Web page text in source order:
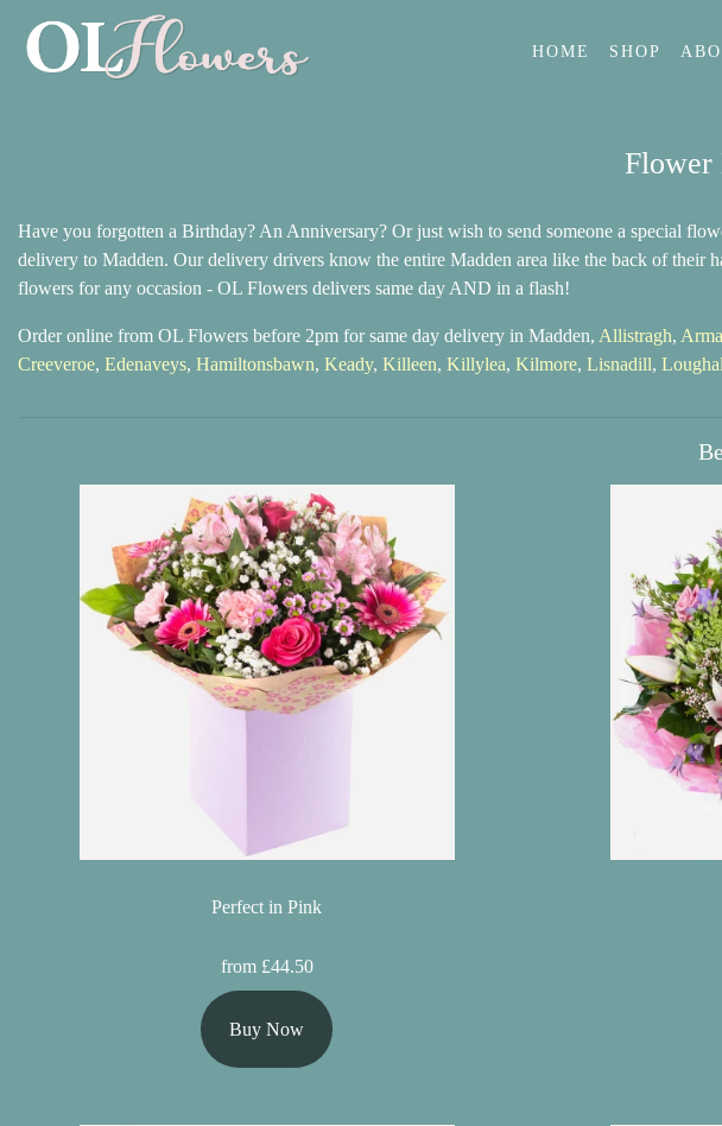
HOME SHOP
Flower
Have you forgotten a Birthday? An Anniversary? Or just wish to send someone a special
delivery to Madden. Our delivery drivers know the entire Madden area like the back of
flowers for any occasion - OL Flowers delivers same day AND in a flash!
Order online from OL Flowers before 2pm for same day delivery in Madden, Allistragh,
Creeveroe, Edenaveys, Hamiltonsbawn, Keady, Killeen, Killylea, Kilmore, Lisnadill,
Perfect in Pink
from £44.50
Buy Now